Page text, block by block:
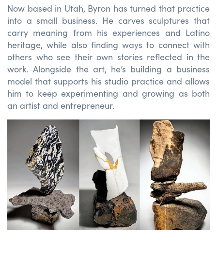
Now based in Utah, Byron has turned that practice
into a small business. He carves sculptures that
carry meaning from his experiences and Latino
heritage, while also finding ways to connect with
others who see their own stories reflected in the
work. Alongside the art, he’s building a business
model that supports his studio practice and allows
him to keep experimenting and growing as both
an artist and entrepreneur.